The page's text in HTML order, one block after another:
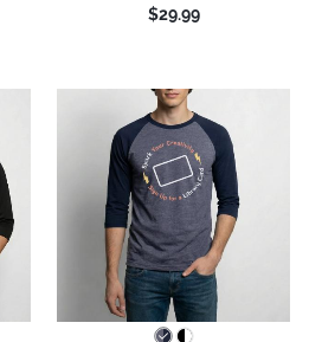
$29.99